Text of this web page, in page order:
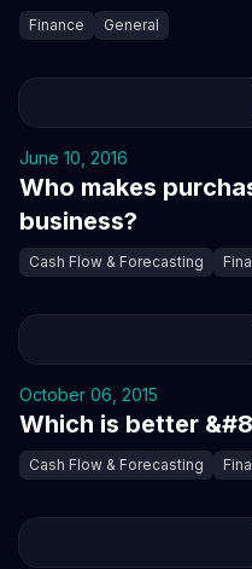
Finance General
June 10, 2016
Who makes
business?
Cash Flow & Forecasting
October 06, 2015
Which is better
Cash Flow & Forecasting